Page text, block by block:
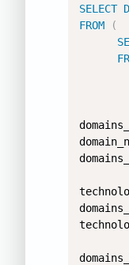
SELECT
FROM
(